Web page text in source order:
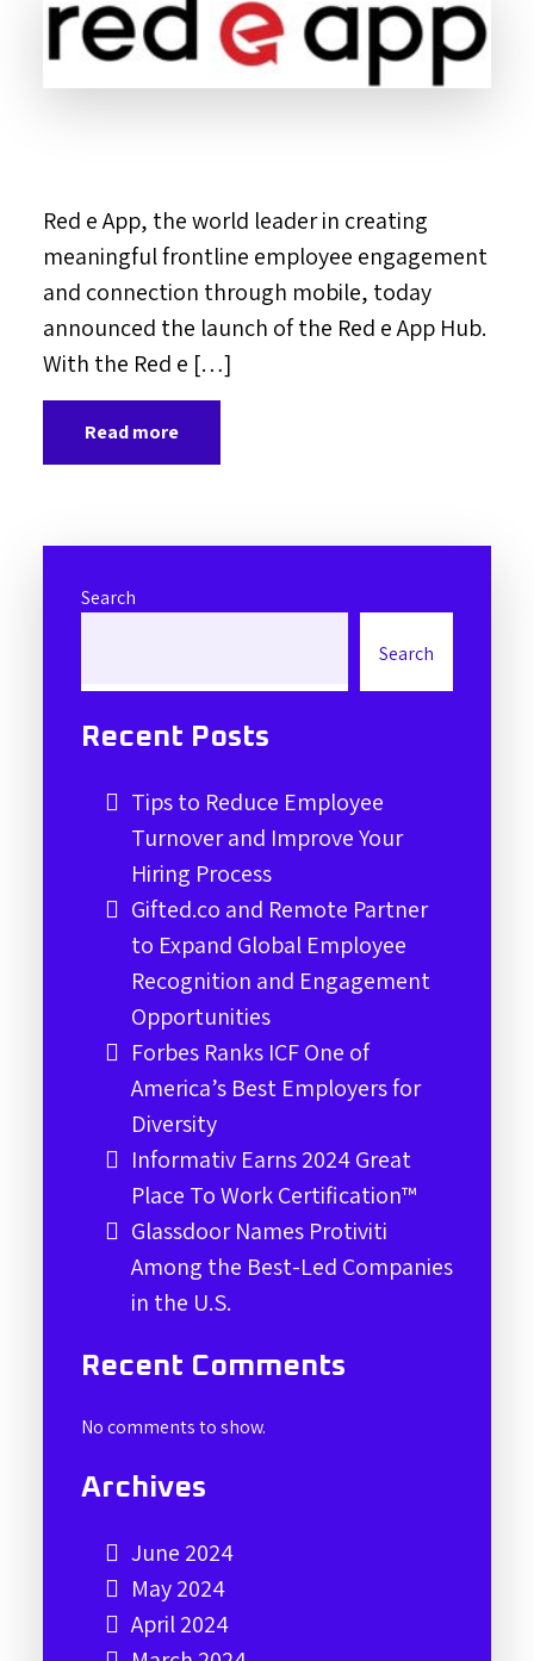
Red e App, the world leader in creating
meaningful frontline employee engagement
and connection through mobile, today
announced the launch of the Red e App Hub.
With the Red e […]
Read more
Search
Search
Recent Posts
Tips to Reduce Employee
Turnover and Improve Your
Hiring Process
Gifted.co and Remote Partner
to Expand Global Employee
Recognition and Engagement
Opportunities
Forbes Ranks ICF One of
America’s Best Employers for
Diversity
Informativ Earns 2024 Great
Place To Work Certification™
Glassdoor Names Protiviti
Among the Best-Led Companies
in the U.S.
Recent Comments
No comments to show.
Archives
June 2024
May 2024
April 2024